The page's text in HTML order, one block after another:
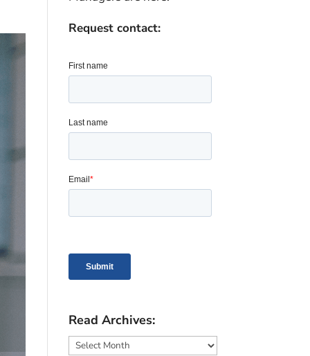
Request contact:
Read Archives:
Read